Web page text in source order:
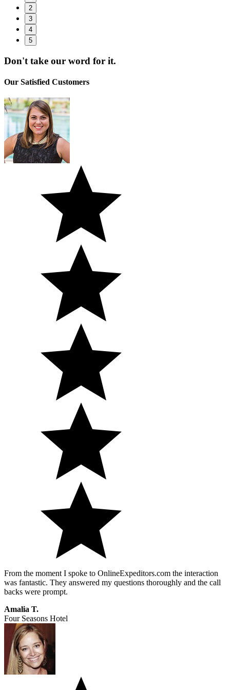
2
3
4
5
Don't take our word for it.
Our Satisfied Customers
From the moment I spoke to OnlineExpeditors.com the interaction
was fantastic. They answered my questions thoroughly and the call
backs were prompt.
Amalia T.
Four Seasons Hotel